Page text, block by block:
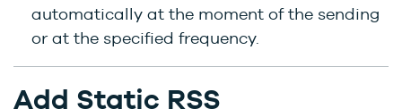
automatically at the moment of the sending
or at the specified frequency.
Add Static RSS